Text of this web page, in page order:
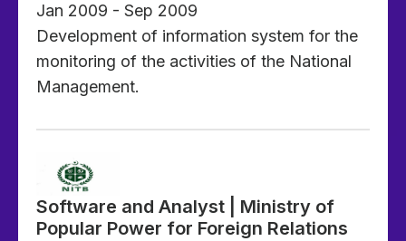
Jan 2009 - Sep 2009
Development of information system for the
monitoring of the activities of the National
Management.
Software and Analyst | Ministry of
Popular Power for Foreign Relations